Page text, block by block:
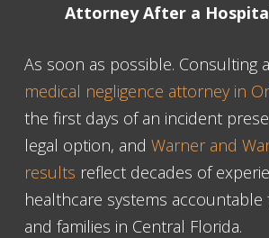
Attorney After a
As soon as possible. Consulting
medical negligence attorney in
the first days of an incident
legal option, and Warner and
results reflect decades of
healthcare systems accountable
and families in Central Florida.